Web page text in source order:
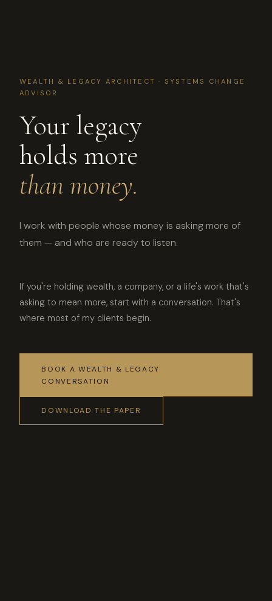
WEALTH & LEGACY ARCHITECT · SYSTEMS CHANGE
ADVISOR
Your legacy
holds more
than money.
I work with people whose money is asking more of
them — and who are ready to listen.
If you're holding wealth, a company, or a life's work that's
asking to mean more, start with a conversation. That's
where most of my clients begin.
BOOK A WEALTH & LEGACY
CONVERSATION
DOWNLOAD THE PAPER